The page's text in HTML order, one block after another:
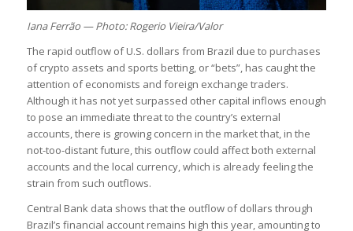
Iana Ferrão — Photo: Rogerio Vieira/Valor
The rapid outflow of U.S. dollars from Brazil due to purchases
of crypto assets and sports betting, or “bets”, has caught the
attention of economists and foreign exchange traders.
Although it has not yet surpassed other capital inflows enough
to pose an immediate threat to the country’s external
accounts, there is growing concern in the market that, in the
not-too-distant future, this outflow could affect both external
accounts and the local currency, which is already feeling the
strain from such outflows.
Central Bank data shows that the outflow of dollars through
Brazil’s financial account remains high this year, amounting to